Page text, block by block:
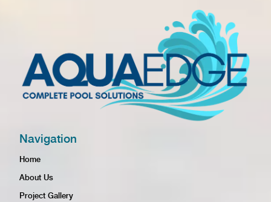
Navigation
Home
About Us
Project Gallery